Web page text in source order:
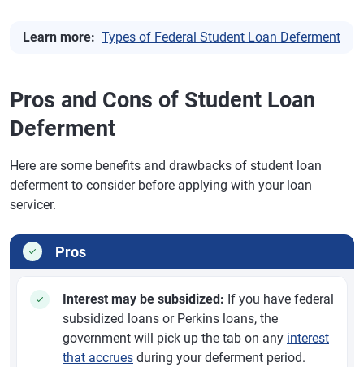
Learn more: Types of Federal Student Loan Deferment
Pros and Cons of Student Loan
Deferment
Here are some benefits and drawbacks of student loan
deferment to consider before applying with your loan
servicer.
Pros
Interest may be subsidized: If you have federal
subsidized loans or Perkins loans, the
government will pick up the tab on any interest
that accrues during your deferment period.